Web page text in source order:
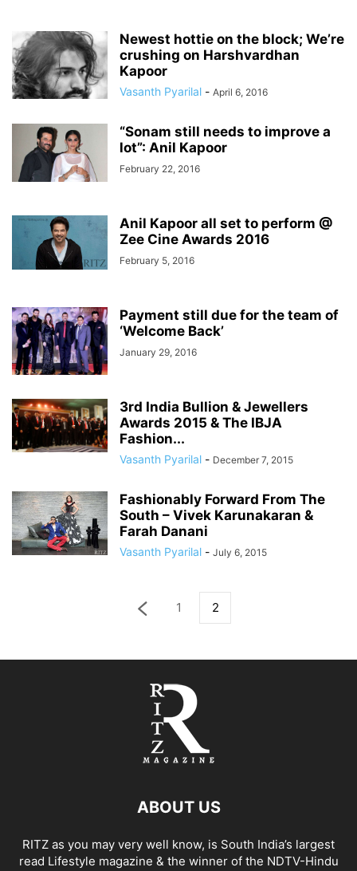
Newest hottie on the block; We’re
crushing on Harshvardhan
Kapoor
Vasanth Pyarilal - April 6, 2016
“Sonam still needs to improve a
lot”: Anil Kapoor
February 22, 2016
Anil Kapoor all set to perform @
Zee Cine Awards 2016
February 5, 2016
Payment still due for the team of
‘Welcome Back’
January 29, 2016
3rd India Bullion & Jewellers
Awards 2015 & The IBJA
Fashion...
Vasanth Pyarilal - December 7, 2015
Fashionably Forward From The
South – Vivek Karunakaran &
Farah Danani
Vasanth Pyarilal - July 6, 2015
1 2
ABOUT US
RITZ as you may very well know, is South India’s largest
read Lifestyle magazine & the winner of the NDTV-Hindu